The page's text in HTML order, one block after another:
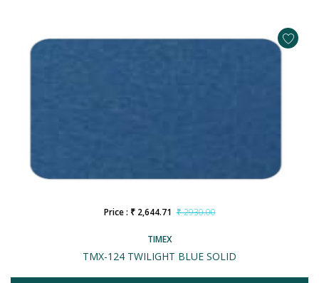
TIMEX
TMX-124 TWILIGHT BLUE SOLID
Price : ₹ 2,644.71 ₹ 2930.00